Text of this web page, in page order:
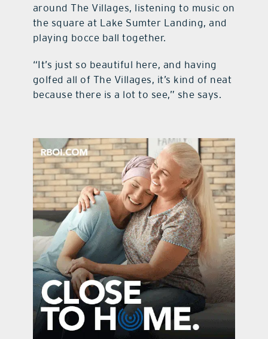
around The Villages, listening to music on
the square at Lake Sumter Landing, and
playing bocce ball together.
“It’s just so beautiful here, and having
golfed all of The Villages, it’s kind of neat
because there is a lot to see,” she says.